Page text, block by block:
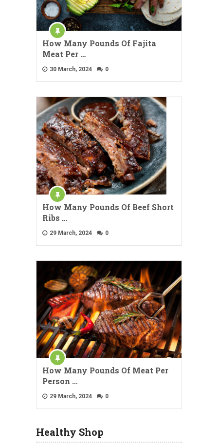
How Many Pounds Of Fajita
Meat Per …
30 March, 2024 0
How Many Pounds Of Beef Short
Ribs …
29 March, 2024 0
How Many Pounds Of Meat Per
Person …
29 March, 2024 0
Healthy Shop